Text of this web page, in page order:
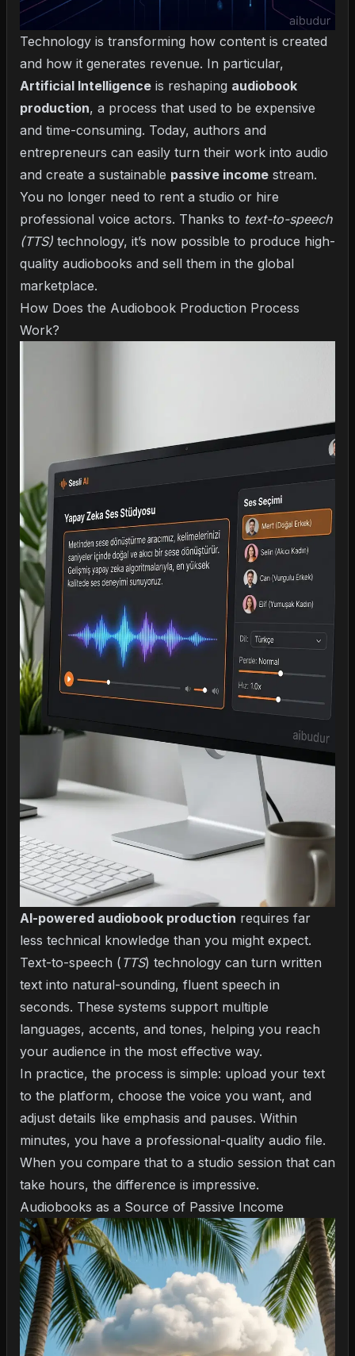
Technology is transforming how content is created
and how it generates revenue. In particular,
Artificial Intelligence is reshaping audiobook
production, a process that used to be expensive
and time-consuming. Today, authors and
entrepreneurs can easily turn their work into audio
and create a sustainable passive income stream.
You no longer need to rent a studio or hire
professional voice actors. Thanks to text-to-speech
(TTS) technology, it’s now possible to produce high-
quality audiobooks and sell them in the global
marketplace.
How Does the Audiobook Production Process
Work?
AI-powered audiobook production requires far
less technical knowledge than you might expect.
Text-to-speech ( TTS) technology can turn written
text into natural-sounding, fluent speech in
seconds. These systems support multiple
languages, accents, and tones, helping you reach
your audience in the most effective way.
In practice, the process is simple: upload your text
to the platform, choose the voice you want, and
adjust details like emphasis and pauses. Within
minutes, you have a professional-quality audio file.
When you compare that to a studio session that can
take hours, the difference is impressive.
Audiobooks as a Source of Passive Income